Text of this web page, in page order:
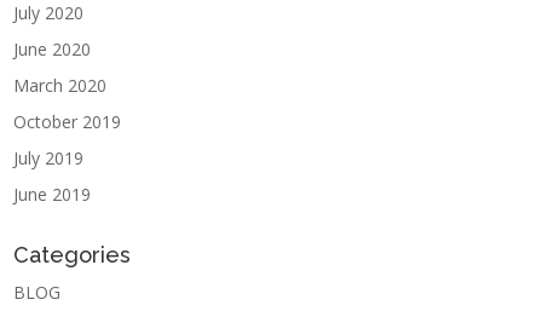
July 2020
June 2020
March 2020
October 2019
July 2019
June 2019
Categories
BLOG